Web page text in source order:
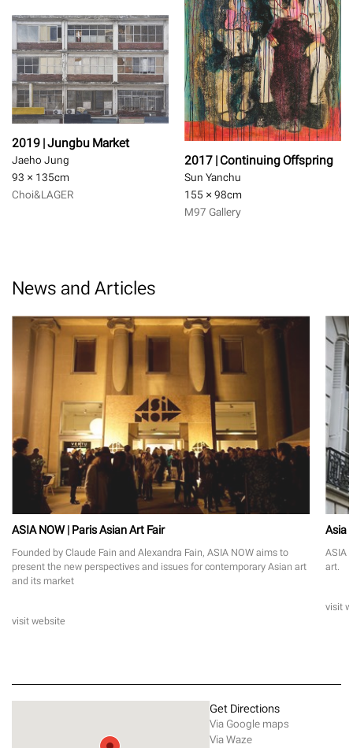
2017 | Continuing Offspring
Sun Yanchu
155 × 98cm
M97 Gallery
2019 | Jungbu Market
Jaeho Jung
93 × 135cm
Choi&LAGER
News and Articles
ASIA NOW | Paris Asian Art Fair
Founded by Claude Fain and Alexandra Fain, ASIA NOW aims to
present the new perspectives and issues for contemporary Asian art
and its market
visit website
Asia
ASIA
art.
visit
Get Directions
Via Google maps
Via Waze